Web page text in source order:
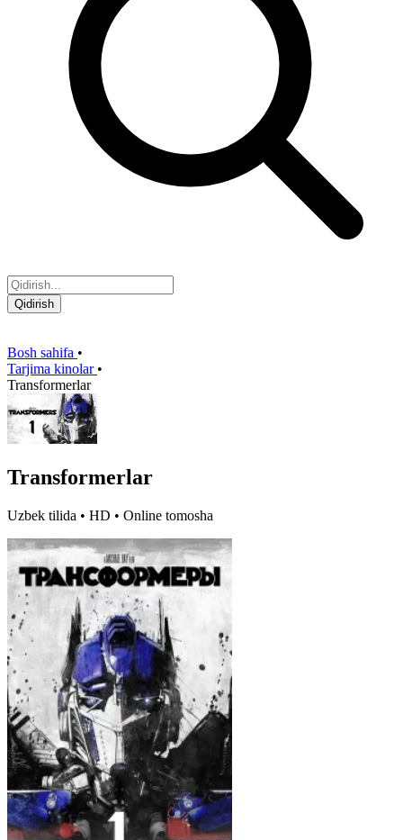
Qidirish
Bosh sahifa •
Tarjima kinolar •
Transformerlar
Transformerlar
Uzbek tilida • HD • Online tomosha